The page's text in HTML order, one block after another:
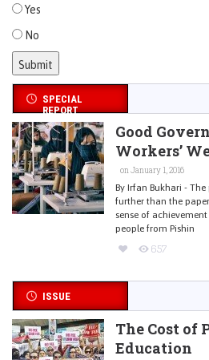
Yes
No
SPECIAL
REPORT
Good
Workers’
on January 1, 2016
By Irfan Bukhari -
further than the
sense of
people from Pishin
657
ISSUE
The Cost
Education